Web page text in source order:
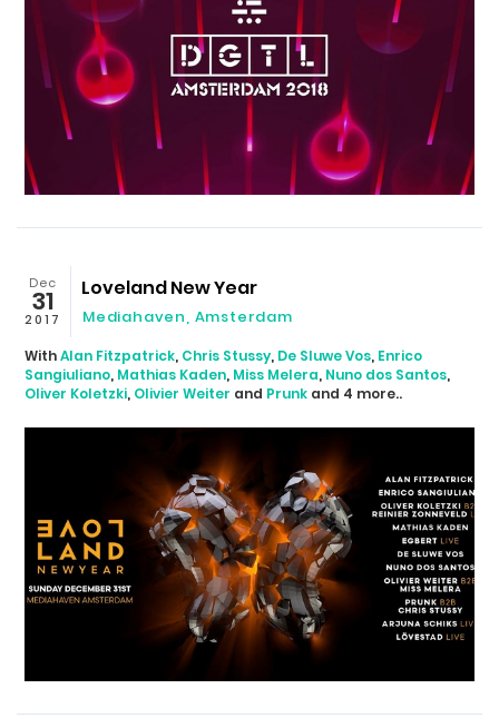
Dec
31
2017
Loveland New Year
Mediahaven, Amsterdam
WithAlan Fitzpatrick, Chris Stussy, De Sluwe Vos, Enrico
Sangiuliano, Mathias Kaden, Miss Melera, Nuno dos Santos,
Oliver Koletzki, Olivier Weiter and Prunk and 4 more..